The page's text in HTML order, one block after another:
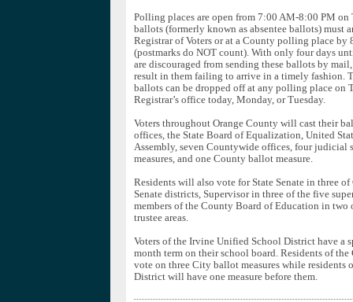
Polling places are open from 7:00 AM-8:00 PM on
ballots (formerly known as absentee ballots) must
Registrar of Voters or at a County polling place by
(postmarks do NOT count). With only four days
are discouraged from sending these ballots by
result in them failing to arrive in a timely fashion.
ballots can be dropped off at any polling place on
Registrar’s office today, Monday, or Tuesday.
Voters throughout Orange County will cast their
offices, the State Board of Equalization, United
Assembly, seven Countywide offices, four judicial
measures, and one County ballot measure.
Residents will also vote for State Senate in three of
Senate districts, Supervisor in three of the five
members of the County Board of Education in two
trustee areas.
Voters of the Irvine Unified School District have a
month term on their school board. Residents of
vote on three City ballot measures while residents
District will have one measure before them.